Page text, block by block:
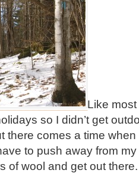
Like
so I didn’t get
there comes a time
to push away from
of wool and get out